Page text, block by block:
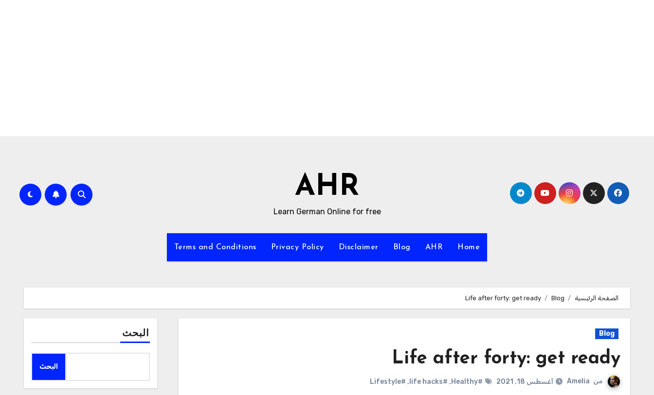
AHR
Learn German Online for free
Home
AHR
Blog
Disclaimer
Privacy Policy
Terms and Conditions
الصفحة الرئيسية Blog
Life after forty: get ready
Blog
Life after forty: get ready
من Amelia أغسطس 18, 2021 #Healthy
,
#life hacks
,
#Lifestyle
البحث
البحث